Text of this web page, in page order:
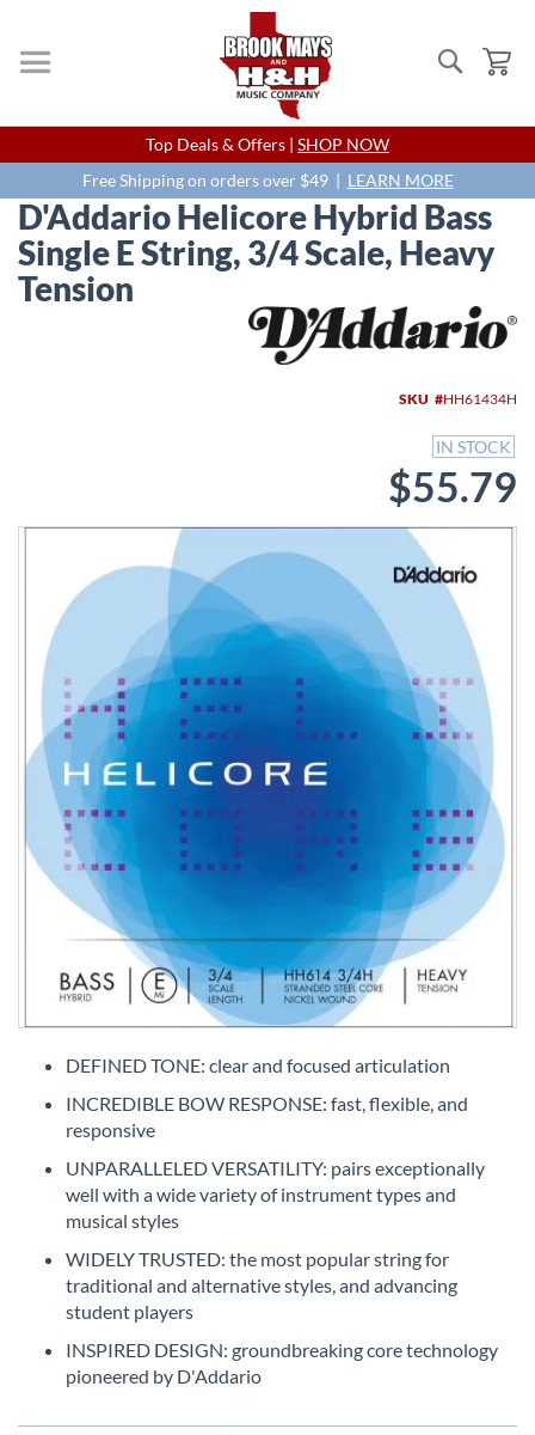
Search
Skip
to
Content
Top Deals & Offers | SHOP NOW
Free Shipping on orders over $49 | LEARN MORE
D'Addario Helicore Hybrid Bass
Single E String, 3/4 Scale, Heavy
Tension
SKU HH61434H
IN STOCK
$55.79
beginning
DEFINED TONE: clear and focused articulation
INCREDIBLE BOW RESPONSE: fast, flexible, and
responsive
UNPARALLELED VERSATILITY: pairs exceptionally
well with a wide variety of instrument types and
musical styles
WIDELY TRUSTED: the most popular string for
traditional and alternative styles, and advancing
student players
INSPIRED DESIGN: groundbreaking core technology
pioneered by D'Addario